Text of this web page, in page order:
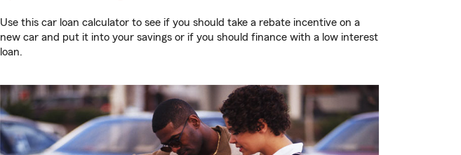
Use this car loan calculator to see if you should take a rebate incentive on a
new car and put it into your savings or if you should finance with a low interest
loan.